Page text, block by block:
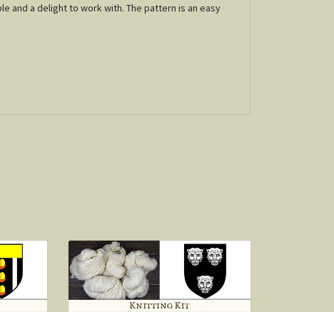
and a delight to work with. The pattern is an easy